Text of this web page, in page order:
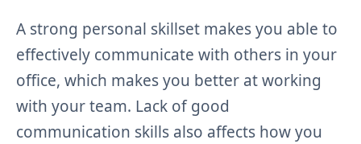
A strong personal skillset makes you able to
effectively communicate with others in your
office, which makes you better at working
with your team. Lack of good
communication skills also affects how you